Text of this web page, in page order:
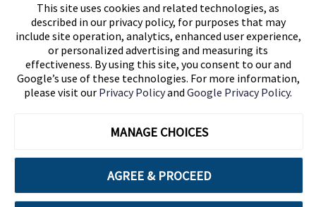
This site uses cookies and related technologies, as
described in our privacy policy, for purposes that may
include site operation, analytics, enhanced user experience,
or personalized advertising and measuring its
effectiveness. By using this site, you consent to our and
Google’s use of these technologies. For more information,
please visit our Privacy Policyand Google Privacy Policy.
MANAGE CHOICES
AGREE & PROCEED
Follow Us
Blog
Cuebiq is a proud partner of: